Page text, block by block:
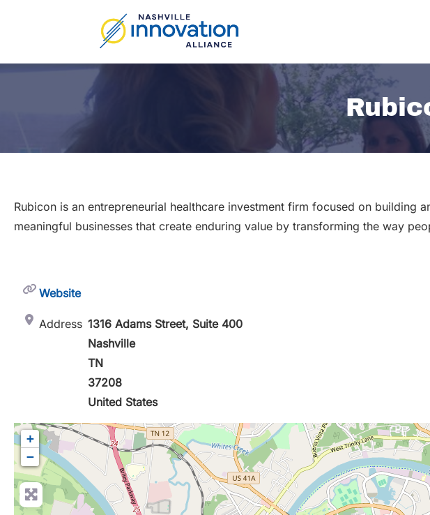
Rubicon is an entrepreneurial healthcare investment firm focused on
meaningful businesses that create enduring value by transforming the way
Website
Address 1316 Adams Street, Suite 400
Nashville
TN
37208
United States
+
−